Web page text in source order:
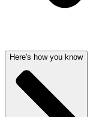
Here's how you know